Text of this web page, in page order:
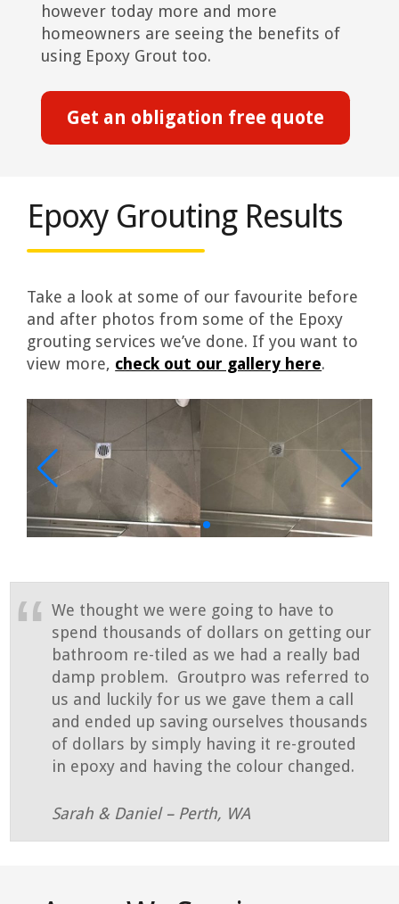
however today more and more
homeowners are seeing the benefits of
using Epoxy Grout too.
Get an obligation free quote
Epoxy Grouting Results
Take a look at some of our favourite before
and after photos from some of the Epoxy
grouting services we’ve done. If you want to
view more, check out our gallery here.
We thought we were going to have to
spend thousands of dollars on getting our
bathroom re-tiled as we had a really bad
damp problem. Groutpro was referred to
us and luckily for us we gave them a call
and ended up saving ourselves thousands
of dollars by simply having it re-grouted
in epoxy and having the colour changed.
Sarah & Daniel – Perth, WA